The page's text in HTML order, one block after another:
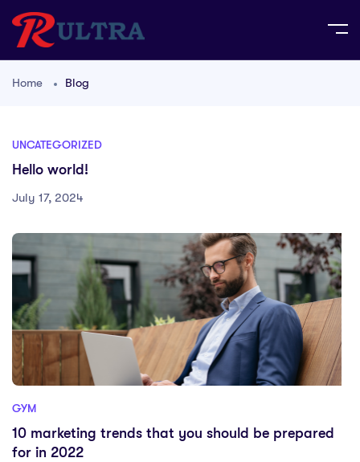
Home Blog
UNCATEGORIZED
Hello world!
July 17, 2024
GYM
10 marketing trends that you should be prepared
for in 2022